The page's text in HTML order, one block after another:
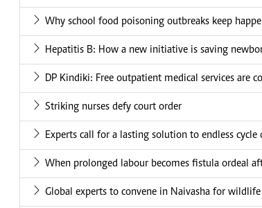
Why school food poisoning outbreaks keep
Hepatitis B: How a new initiative is saving
DP Kindiki: Free outpatient medical services are
Striking nurses defy court order
Experts call for a lasting solution to endless
When prolonged labour becomes fistula ordeal
Global experts to convene in Naivasha for